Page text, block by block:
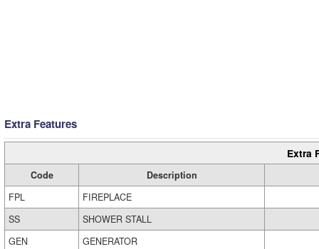
Extra Features
Extra
Code
Description
FPL
FIREPLACE
SS
SHOWER STALL
GEN
GENERATOR